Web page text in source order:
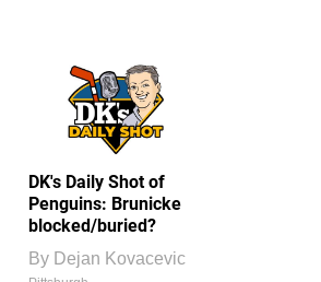
DK's Daily Shot of
Penguins: Brunicke
blocked/buried?
By Dejan Kovacevic